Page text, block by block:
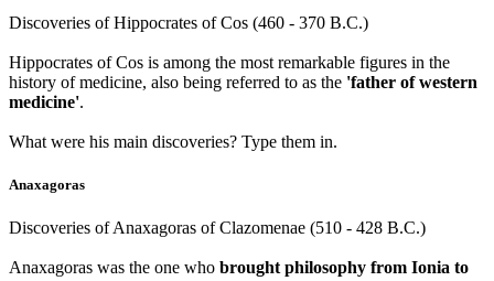
Discoveries of Hippocrates of Cos (460 - 370 B.C.)
Hippocrates of Cos is among the most remarkable figures in the
history of medicine, also being referred to as the 'father of western
medicine'.
What were his main discoveries? Type them in.
Anaxagoras
Discoveries of Anaxagoras of Clazomenae (510 - 428 B.C.)
Anaxagoras was the one who brought philosophy from Ionia to